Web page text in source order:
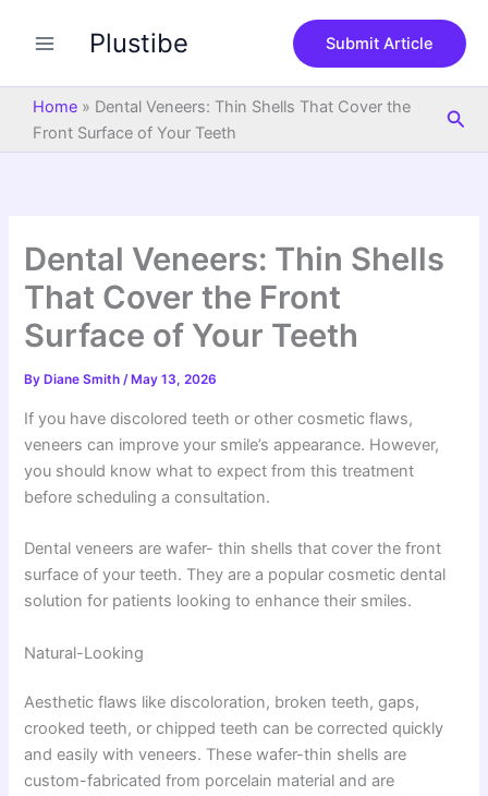
Plustibe Submit Article
Home » Dental Veneers: Thin Shells That Cover the
Front Surface of Your Teeth
Dental Veneers: Thin Shells
That Cover the Front
Surface of Your Teeth
By Diane Smith/ May 13, 2026
If you have discolored teeth or other cosmetic flaws,
veneers can improve your smile’s appearance. However,
you should know what to expect from this treatment
before scheduling a consultation.
Dental veneers are wafer- thin shells that cover the front
surface of your teeth. They are a popular cosmetic dental
solution for patients looking to enhance their smiles.
Natural-Looking
Aesthetic flaws like discoloration, broken teeth, gaps,
crooked teeth, or chipped teeth can be corrected quickly
and easily with veneers. These wafer-thin shells are
custom-fabricated from porcelain material and are